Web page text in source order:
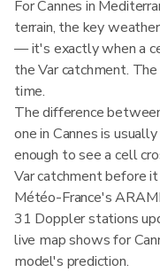
For Cannes in
terrain, the key
— it's exactly when a
the Var catchment.
time.
The difference
one in Cannes is
enough to see a cell
Var catchment before it
Météo-France's
31 Doppler stations
live map shows for
model's prediction.